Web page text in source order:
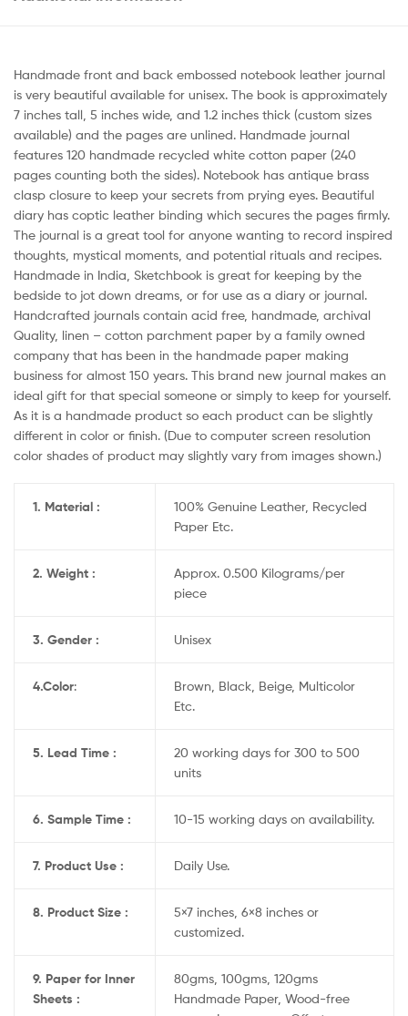
Handmade front and back embossed notebook leather journal
is very beautiful available for unisex. The book is approximately
7 inches tall, 5 inches wide, and 1.2 inches thick (custom sizes
available) and the pages are unlined. Handmade journal
features 120 handmade recycled white cotton paper (240
pages counting both the sides). Notebook has antique brass
clasp closure to keep your secrets from prying eyes. Beautiful
diary has coptic leather binding which secures the pages firmly.
The journal is a great tool for anyone wanting to record inspired
thoughts, mystical moments, and potential rituals and recipes.
Handmade in India, Sketchbook is great for keeping by the
bedside to jot down dreams, or for use as a diary or journal.
Handcrafted journals contain acid free, handmade, archival
Quality, linen – cotton parchment paper by a family owned
company that has been in the handmade paper making
business for almost 150 years. This brand new journal makes an
ideal gift for that special someone or simply to keep for yourself.
As it is a handmade product so each product can be slightly
different in color or finish. (Due to computer screen resolution
color shades of product may slightly vary from images shown.)
1. Material :
100% Genuine Leather, Recycled
Paper Etc.
2. Weight :
Approx. 0.500 Kilograms/per
piece
3. Gender : Unisex
4.Color:
Brown, Black, Beige, Multicolor
Etc.
5. Lead Time :
20 working days for 300 to 500
units
6. Sample Time : 10-15 working days on availability.
7. Product Use : Daily Use.
8. Product Size :
5×7 inches, 6×8 inches or
customized.
9. Paper for Inner
Sheets :
80gms, 100gms, 120gms
Handmade Paper, Wood-free